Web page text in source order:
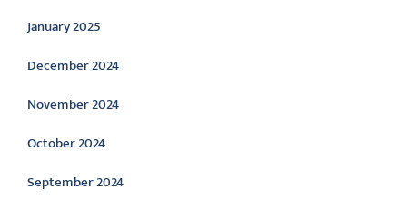
January 2025
December 2024
November 2024
October 2024
September 2024